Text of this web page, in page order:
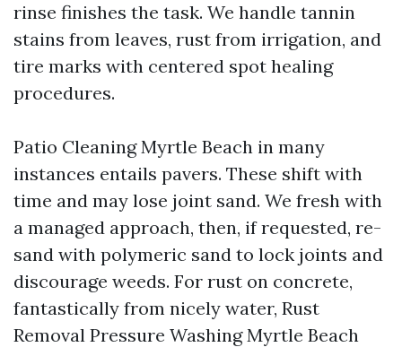
rinse finishes the task. We handle tannin
stains from leaves, rust from irrigation, and
tire marks with centered spot healing
procedures.
Patio Cleaning Myrtle Beach in many
instances entails pavers. These shift with
time and may lose joint sand. We fresh with
a managed approach, then, if requested, re-
sand with polymeric sand to lock joints and
discourage weeds. For rust on concrete,
fantastically from nicely water, Rust
Removal Pressure Washing Myrtle Beach